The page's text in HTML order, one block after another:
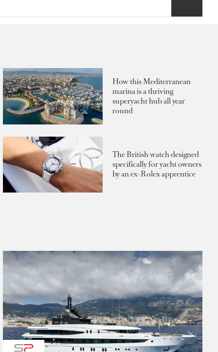
How this Mediterranean
marina is a thriving
superyacht hub all year
round
The British watch designed
specifically for yacht owners
by an ex-Rolex apprentice